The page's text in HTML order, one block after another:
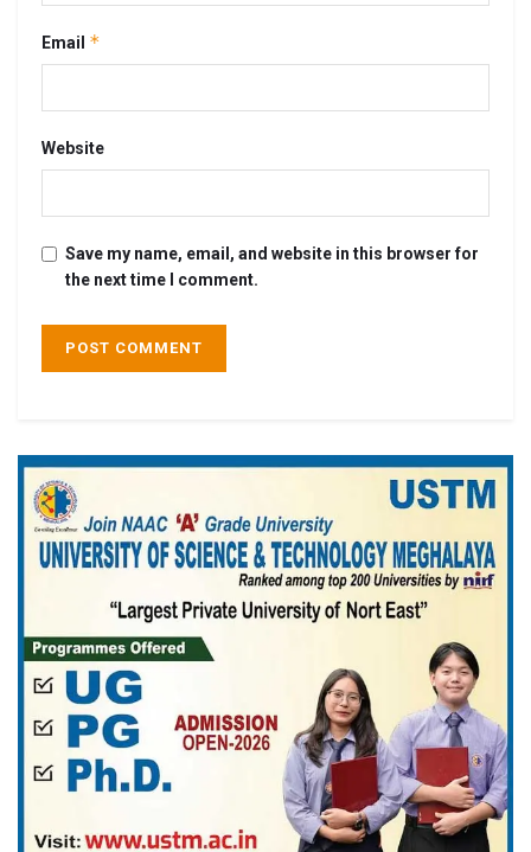
Email *
Website
Save my name, email, and website in this browser for
the next time I comment.